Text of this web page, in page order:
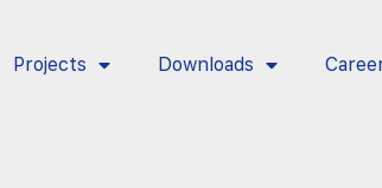
Projects Downloads